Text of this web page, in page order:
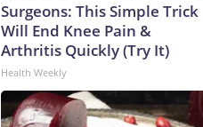
Surgeons: This Simple Trick
Will End Knee Pain &
Arthritis Quickly (Try It)
Health Weekly